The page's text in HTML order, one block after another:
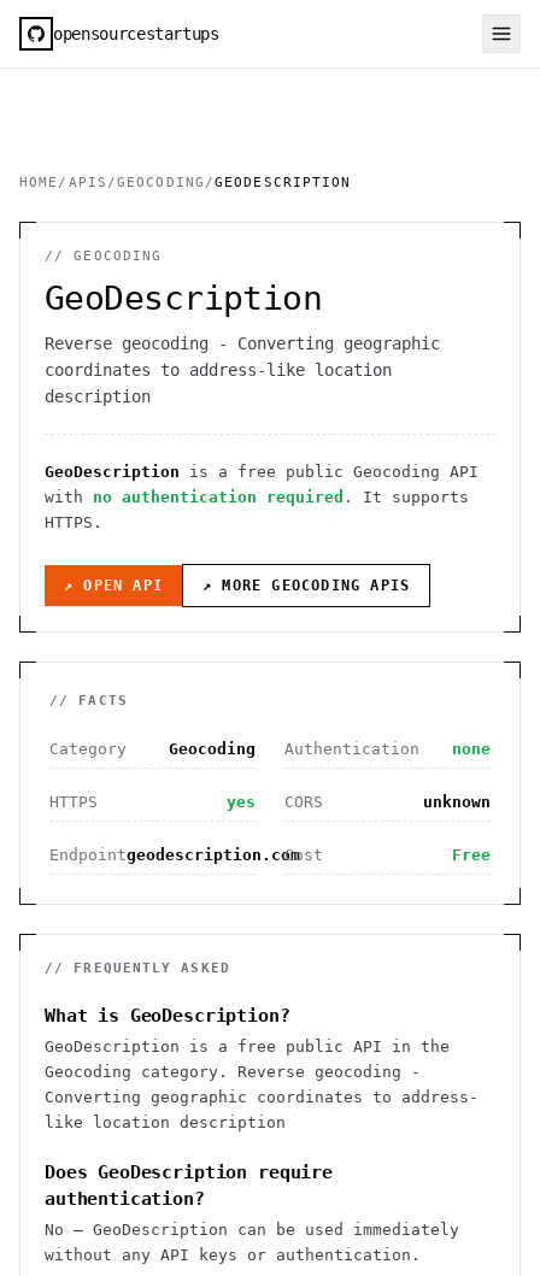
opensourcestartups
HOME / APIS /GEOCODING /GEODESCRIPTION
//GEOCODING
GeoDescription
Reverse geocoding - Converting geographic
coordinates to address-like location
description
GeoDescription is a free public Geocoding API
with no authentication required . It supports
HTTPS .
↗ OPEN API ↗ MOREGEOCODING APIS
// FACTS
Category Geocoding Authentication none
HTTPS yes CORS unknown
Endpointgeodescription.comCost Free
// FREQUENTLY ASKED
What is GeoDescription?
GeoDescription is a free public API in the
Geocoding category. Reverse geocoding -
Converting geographic coordinates to address-
like location description
Does GeoDescription require
authentication?
No — GeoDescription can be used immediately
without any API keys or authentication.